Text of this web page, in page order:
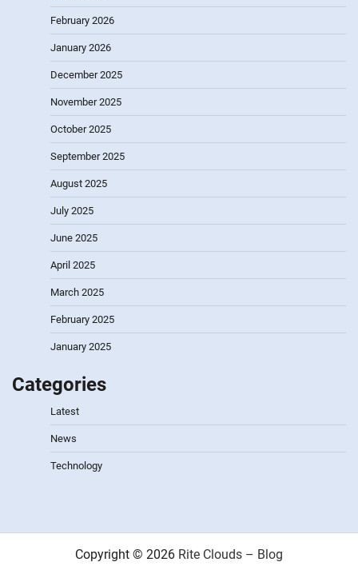
February 2026
January 2026
December 2025
November 2025
October 2025
September 2025
August 2025
July 2025
June 2025
April 2025
March 2025
February 2025
January 2025
Categories
Latest
News
Technology
Copyright © 2026 Rite Clouds – Blog